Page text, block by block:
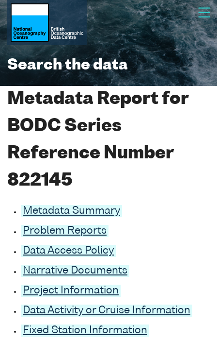
Search the data
Metadata Report for
BODC Series
Reference Number
822145
Metadata Summary
Problem Reports
Data Access Policy
Narrative Documents
Project Information
Data Activity or Cruise Information
Fixed Station Information